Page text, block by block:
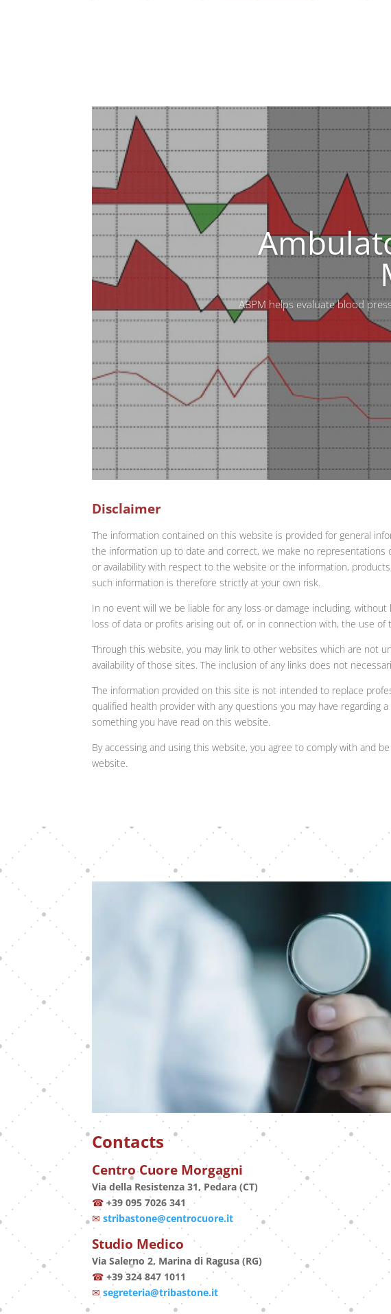
ABPM helps evaluate blood
Disclaimer
The information contained on this website is provided for general
the information up to date and correct, we make no representations
or availability with respect to the website or the information,
such information is therefore strictly at your own risk.
In no event will we be liable for any loss or damage including,
loss of data or profits arising out of, or in connection with, the use of
Through this website, you may link to other websites which are not
availability of those sites. The inclusion of any links does not
The information provided on this site is not intended to replace
qualified health provider with any questions you may have regarding
something you have read on this website.
By accessing and using this website, you agree to comply with and
website.
Contacts
Centro Cuore Morgagni
Via della Resistenza 31, Pedara (CT)
☎ +39 095 7026 341
✉ stribastone@centrocuore.it
Studio Medico
Via Salerno 2, Marina di Ragusa (RG)
☎ +39 324 847 1011
✉ segreteria@tribastone.it